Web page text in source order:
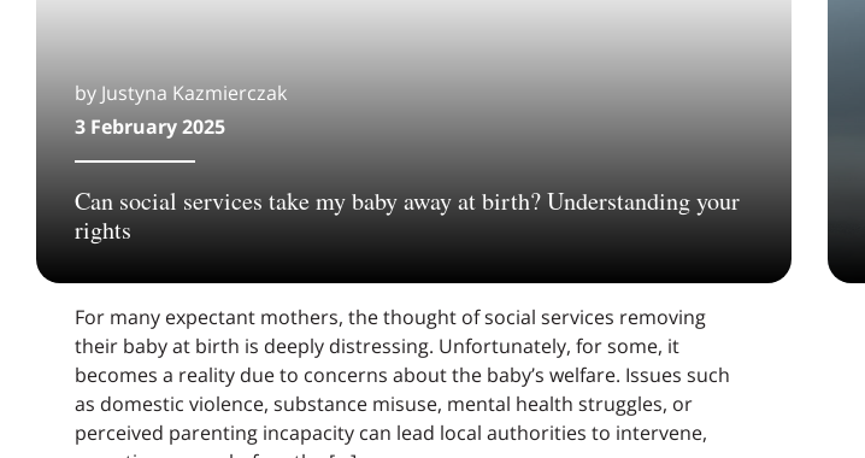
by Justyna Kazmierczak
3 February 2025
Can social services take my baby away at birth? Understanding your
rights
For many expectant mothers, the thought of social services removing
their baby at birth is deeply distressing. Unfortunately, for some, it
becomes a reality due to concerns about the baby’s welfare. Issues such
as domestic violence, substance misuse, mental health struggles, or
perceived parenting incapacity can lead local authorities to intervene,